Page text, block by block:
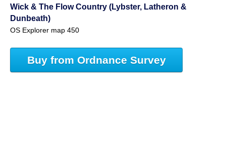
Wick & The Flow Country (Lybster, Latheron &
Dunbeath)
OS Explorer map 450
Buy from Ordnance Survey